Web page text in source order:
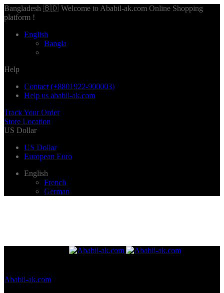
Bangladesh 🇧🇩 Welcome to Ababil-ak.com Online Shopping
platform !
English
Bangla
Help
Contact (+8801922-900003)
Help us ababil-ak.com
Track Your Order
Store Location
US Dollar
US Dollar
European Euro
English
French
German
Ababil-ak.com